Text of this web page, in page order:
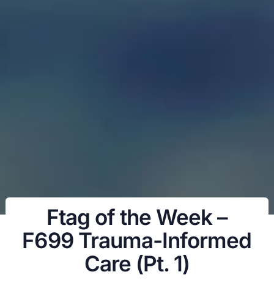
Ftag of the Week –
F699 Trauma-Informed
Care (Pt. 1)